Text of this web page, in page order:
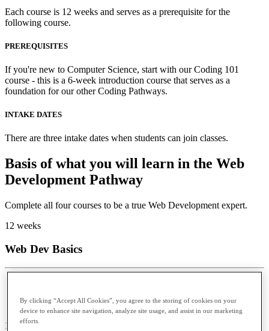
Each course is 12 weeks and serves as a prerequisite for the
following course.
PREREQUISITES
If you're new to Computer Science, start with our Coding 101
course - this is a 6-week introduction course that serves as a
foundation for our other Coding Pathways.
INTAKE DATES
There are three intake dates when students can join classes.
Basis of what you will learn in the Web
Development Pathway
Complete all four courses to be a true Web Development expert.
12 weeks
Web Dev Basics
Learn React, JavaScript, HTML/CSS
12 weeks
By clicking “Accept All Cookies”, you agree to the storing of cookies on your
device to enhance site navigation, analyze site usage, and assist in our marketing
efforts.